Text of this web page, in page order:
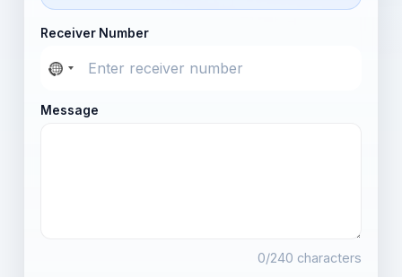
Receiver Number
Message
0/240 characters